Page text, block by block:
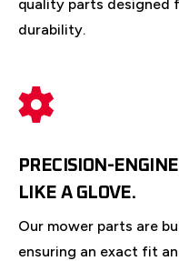
quality parts
durability.
PRECISION-
LIKE A GLOVE.
Our mower parts are
ensuring an exact fit